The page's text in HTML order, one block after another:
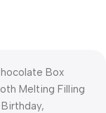
Box
Melting Filling